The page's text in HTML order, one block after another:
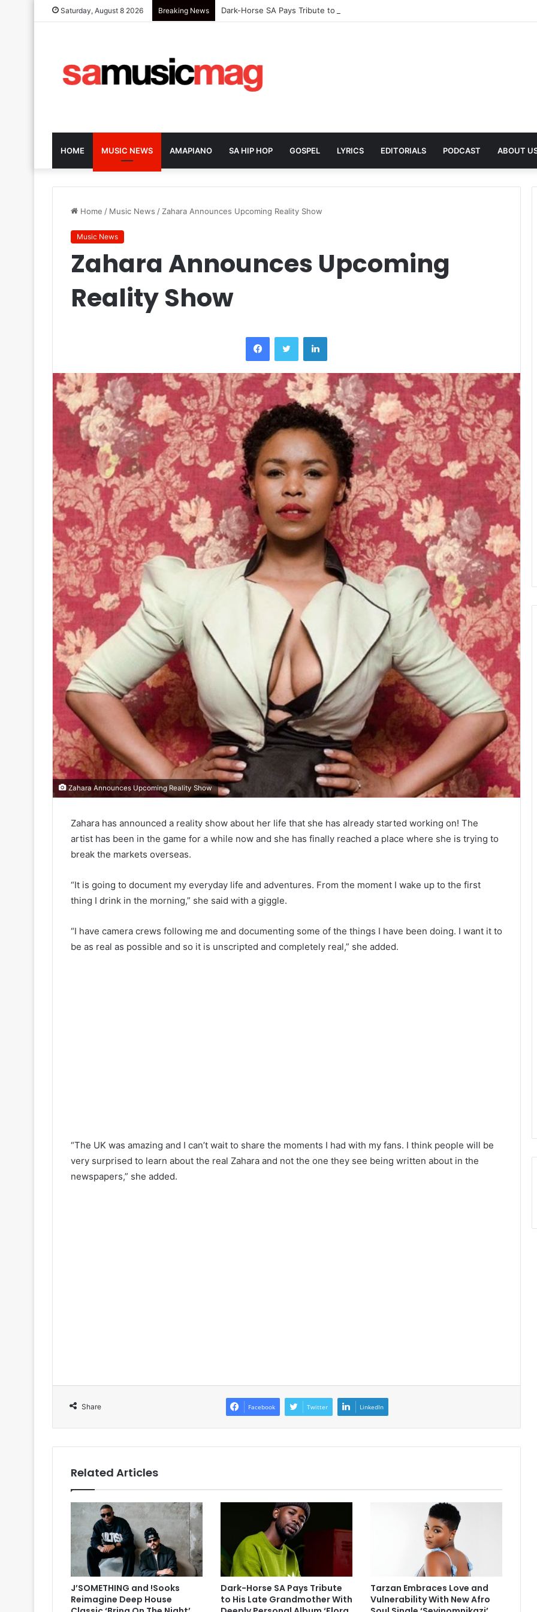
Saturday, August 8 2026 Breaking News Dark-Horse SA Pays Tribute to His Late Grandmother With Deeply Personal Album
HOME MUSIC NEWS AMAPIANO SA HIP HOP GOSPEL LYRICS EDITORIALS PODCAST ABOUT
Home / Music News /Zahara Announces Upcoming Reality Show
Music News
Zahara Announces Upcoming
Reality Show
FacebookTwitter LinkedIn
Zahara Announces Upcoming Reality Show
Zahara has announced a reality show about her life that she has already started working on! The
artist has been in the game for a while now and she has finally reached a place where she is trying to
break the markets overseas.
“It is going to document my everyday life and adventures. From the moment I wake up to the first
thing I drink in the morning,” she said with a giggle.
“I have camera crews following me and documenting some of the things I have been doing. I want it to
be as real as possible and so it is unscripted and completely real,” she added.
“The UK was amazing and I can’t wait to share the moments I had with my fans. I think people will be
very surprised to learn about the real Zahara and not the one they see being written about in the
newspapers,” she added.
Share Facebook Twitter LinkedIn
Related Articles
J’SOMETHING and !Sooks
Reimagine Deep House
Dark-Horse SA Pays Tribute
to His Late Grandmother With
Tarzan Embraces Love and
Vulnerability With New Afro